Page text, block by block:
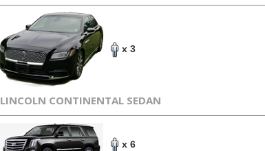
x 3
LINCOLN CONTINENTAL SEDAN
x 6